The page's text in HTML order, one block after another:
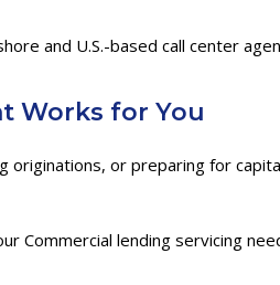
and U.S.-based call center
Works for You
originations, or preparing for
Commercial lending servicing